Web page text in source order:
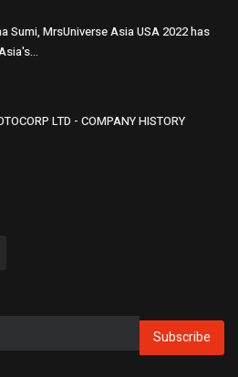
Sumi, MrsUniverse Asia USA 2022 has
LTD - COMPANY HISTORY
Subscribe